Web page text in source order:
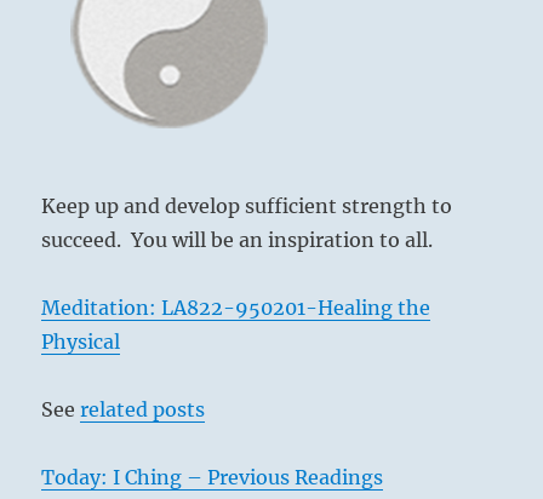
spirit
Keep up and develop sufficient strength to
succeed. You will be an inspiration to all.
Meditation: LA822-950201-Healing the
Physical
Seerelated posts
Today: I Ching – Previous Readings